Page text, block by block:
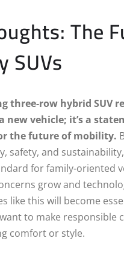
The
SUVs
three-row hybrid SUV
new vehicle; it’s a
the future of mobility.
safety, and
for family-oriented
grow and
like this will become
to make responsible
comfort or style.